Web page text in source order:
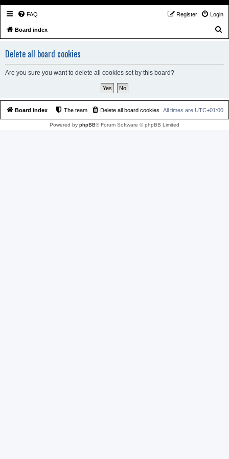
FAQ Login
Register
Board index
r
Delete all board cookies
Are you sure you want to delete all cookies set by this board?
Board index All times are UTC+01:00
Delete all board cookies
The team
Powered by phpBB® Forum Software © phpBB Limited